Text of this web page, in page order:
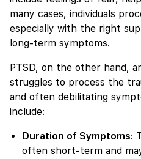
many cases, individuals
especially with the right
long-term symptoms.
PTSD, on the other hand,
struggles to process the
and often debilitating
include:
Duration of Symptoms:
often short-term and